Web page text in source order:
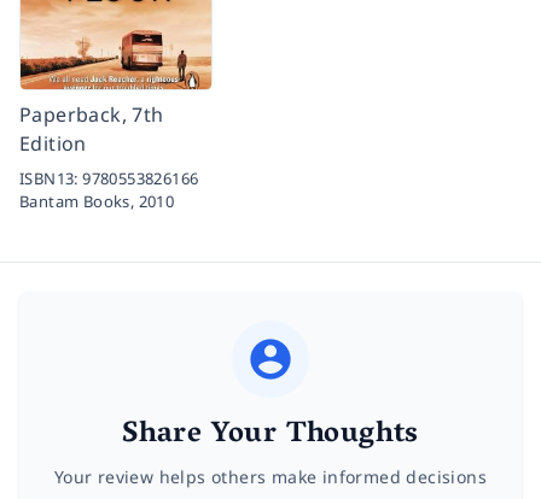
Paperback, 7th
Edition
ISBN13:9780553826166
Bantam Books, 2010
Share Your Thoughts
Your review helps others make informed decisions